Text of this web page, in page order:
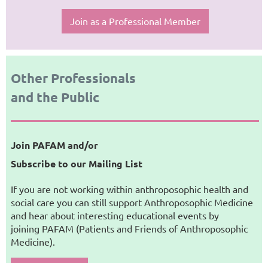
Join as a Professional Member
Other Professionals
and the Public
Join PAFAM and/or
Subscribe to our Mailing List
If you are not working within anthroposophic health and
social care you can still support Anthroposophic Medicine
and hear about interesting educational events by
joining PAFAM (Patients and Friends of Anthroposophic
Medicine).